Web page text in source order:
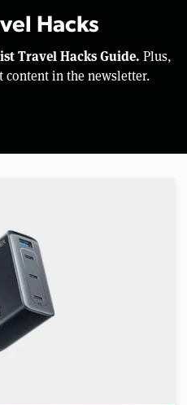
Hacks
Travel Hacks Guide. Plus,
content in the newsletter.